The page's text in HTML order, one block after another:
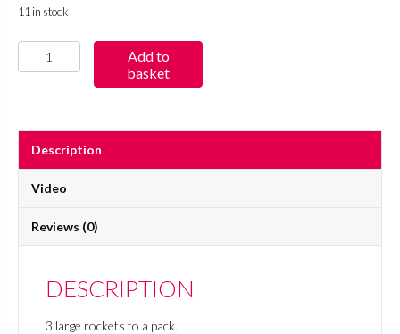
11 in stock
Total
Wipeout
quantity
Add to
basket
Description
Video
Reviews (0)
DESCRIPTION
3 large rockets to a pack.